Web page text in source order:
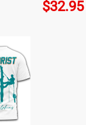
$32.95